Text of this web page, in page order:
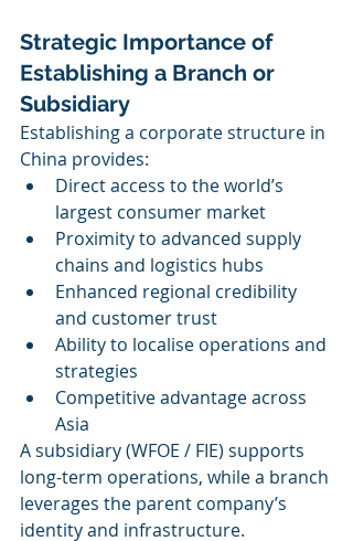
Strategic Importance of
Establishing a Branch or
Subsidiary
Establishing a corporate structure in
China provides:
Direct access to the world’s
largest consumer market
Proximity to advanced supply
chains and logistics hubs
Enhanced regional credibility
and customer trust
Ability to localise operations and
strategies
Competitive advantage across
Asia
A subsidiary (WFOE / FIE) supports
long-term operations, while a branch
leverages the parent company’s
identity and infrastructure.